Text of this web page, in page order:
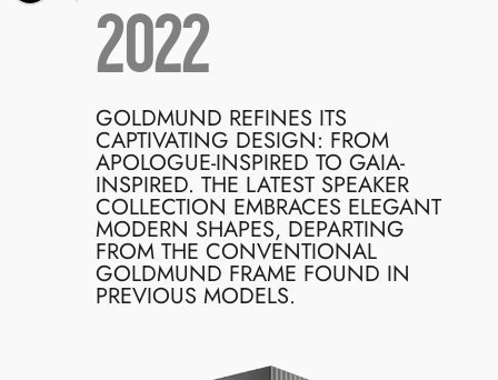
2022
GOLDMUND REFINES ITS
CAPTIVATING DESIGN: FROM
APOLOGUE-INSPIRED TO GAIA-
INSPIRED. THE LATEST SPEAKER
COLLECTION EMBRACES ELEGANT
MODERN SHAPES, DEPARTING
FROM THE CONVENTIONAL
GOLDMUND FRAME FOUND IN
PREVIOUS MODELS.